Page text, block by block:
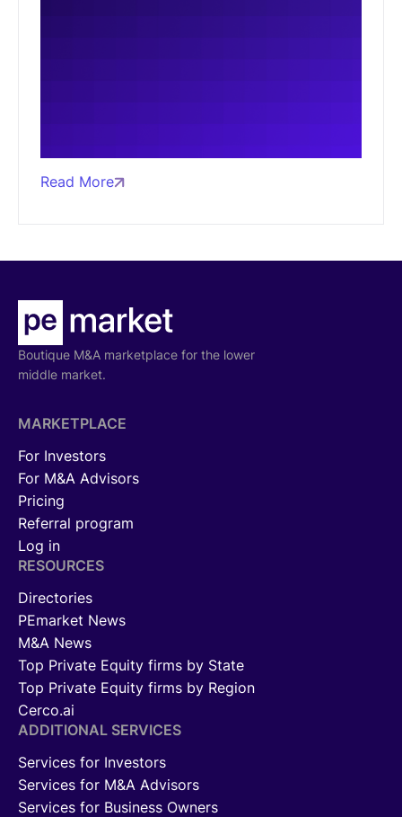
Read More
Boutique M&A marketplace for the lower
middle market.
MARKETPLACE
For Investors
For M&A Advisors
Pricing
Referral program
Log in
RESOURCES
Directories
PEmarket News
M&A News
Top Private Equity firms by State
Top Private Equity firms by Region
Cerco.ai
ADDITIONAL SERVICES
Services for Investors
Services for M&A Advisors
Services for Business Owners